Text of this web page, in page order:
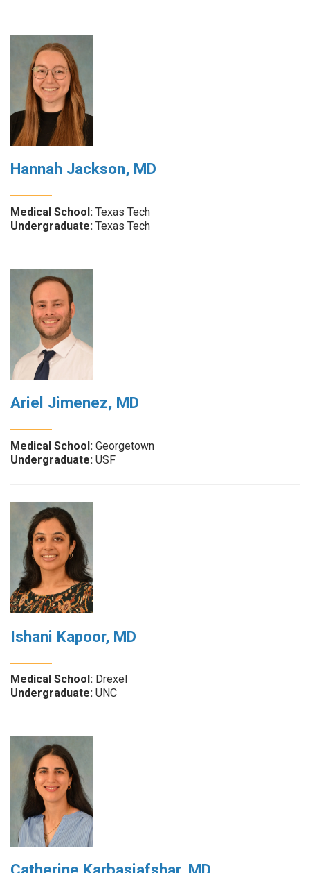
Hannah Jackson, MD
Medical School: Texas Tech
Undergraduate: Texas Tech
Ariel Jimenez, MD
Medical School: Georgetown
Undergraduate: USF
Ishani Kapoor, MD
Medical School: Drexel
Undergraduate: UNC